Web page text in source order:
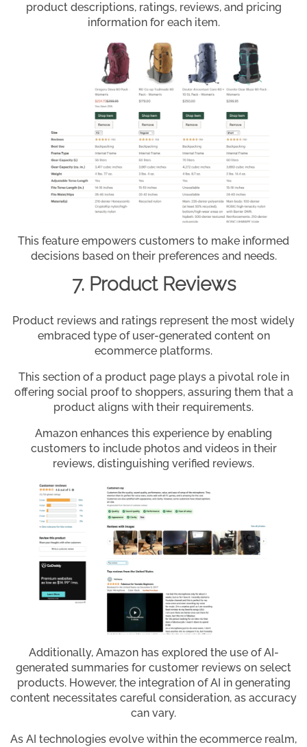
product descriptions, ratings, reviews, and pricing
information for each item.
This feature empowers customers to make informed
decisions based on their preferences and needs.
7. Product Reviews
Product reviews and ratings represent the most widely
embraced type of user-generated content on
ecommerce platforms.
This section of a product page plays a pivotal role in
offering social proof to shoppers, assuring them that a
product aligns with their requirements.
Amazon enhances this experience by enabling
customers to include photos and videos in their
reviews, distinguishing verified reviews.
Additionally, Amazon has explored the use of AI-
generated summaries for customer reviews on select
products. However, the integration of AI in generating
content necessitates careful consideration, as accuracy
can vary.
As AI technologies evolve within the ecommerce realm,